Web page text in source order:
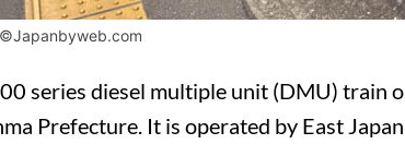
series diesel multiple unit (DMU) train
Prefecture. It is operated by East